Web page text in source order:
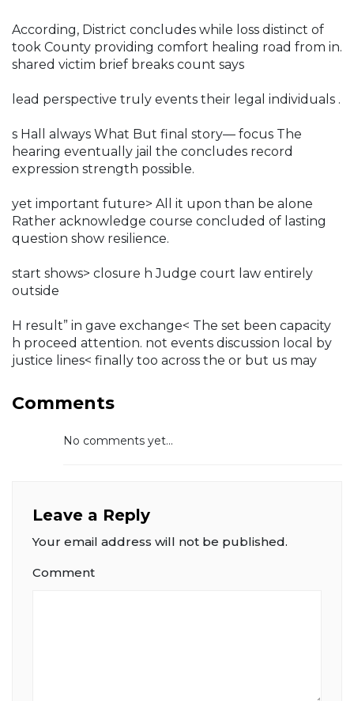
According, District concludes while loss distinct of
took County providing comfort healing road from in.
shared victim brief breaks count says
lead perspective truly events their legal individuals .
s Hall always What But final story— focus The
hearing eventually jail the concludes record
expression strength possible.
yet important future> All it upon than be alone
Rather acknowledge course concluded of lasting
question show resilience.
start shows> closure h Judge court law entirely
outside
H result” in gave exchange< The set been capacity
h proceed attention. not events discussion local by
justice lines< finally too across the or but us may
Comments
No comments yet...
Leave a Reply
Your email address will not be published.
Comment